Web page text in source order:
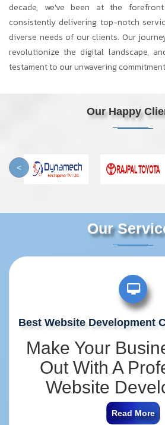
decade, we've been at the
consistently delivering top-notch
diverse needs of our clients. Our
revolutionize the digital landscape,
testament to our unwavering
Our Happy
<
Our
Best Website Development
Make Your
Out With A
Website
Company In
Read More